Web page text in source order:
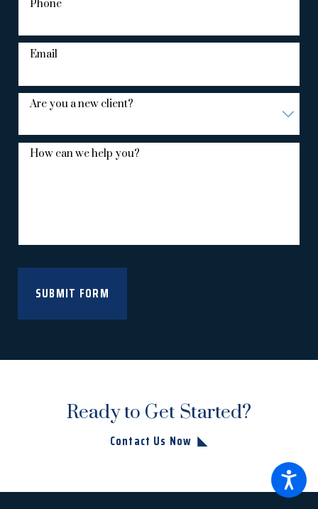
Phone
Email
Are you a new client?
How can we help you?
SUBMIT FORM
Ready to Get Started?
Contact Us Now